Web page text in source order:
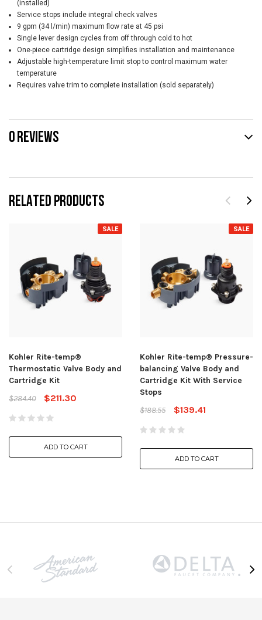
RELATED PRODUCTS
SALE
Kohler Rite-temp®
Thermostatic Valve Body and
Cartridge Kit
$284.40
$211.30
ADD TO CART
SALE
Kohler Rite-temp® Pressure-
balancing Valve Body and
Cartridge Kit With Service
Stops
$188.55
$139.41
ADD TO CART
(installed)
Service stops include integral check valves
9 gpm (34 l/min) maximum flow rate at 45 psi
Single lever design cycles from off through cold to hot
One-piece cartridge design simplifies installation and maintenance
Adjustable high-temperature limit stop to control maximum water
temperature
Requires valve trim to complete installation (sold separately)
0 REVIEWS